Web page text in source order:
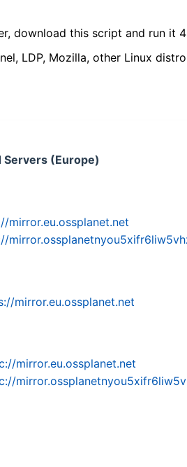
download this script and run it
LDP, Mozilla, other Linux
Servers (Europe)
mirror.eu.ossplanet.net
mirror.eu.ossplanet.net
mirror.eu.ossplanet.net